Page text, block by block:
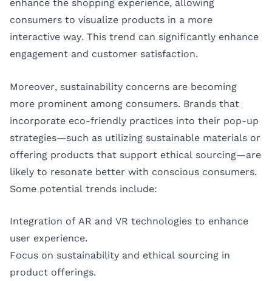
enhance the shopping experience, allowing
consumers to visualize products in a more
interactive way. This trend can significantly enhance
engagement and customer satisfaction.
Moreover, sustainability concerns are becoming
more prominent among consumers. Brands that
incorporate eco-friendly practices into their pop-up
strategies—such as utilizing sustainable materials or
offering products that support ethical sourcing—are
likely to resonate better with conscious consumers.
Some potential trends include:
Integration of AR and VR technologies to enhance
user experience.
Focus on sustainability and ethical sourcing in
product offerings.